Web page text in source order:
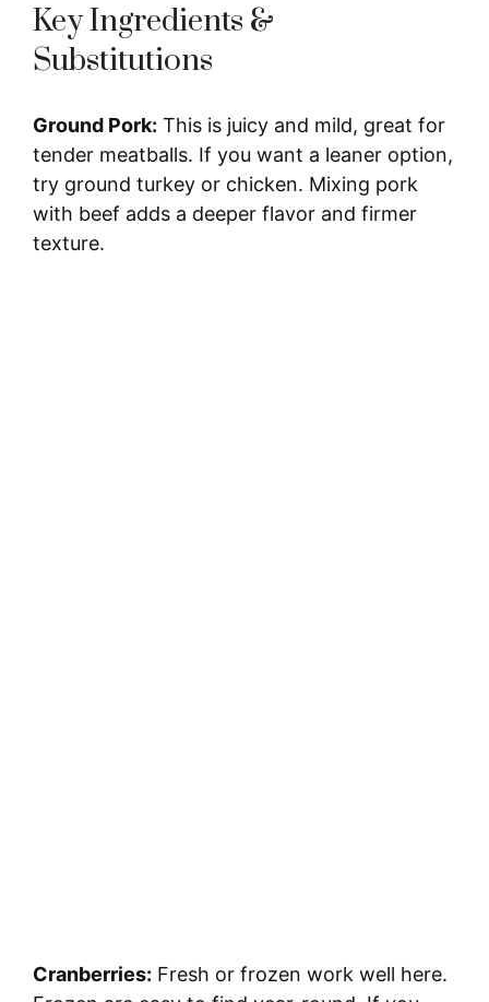
Key Ingredients &
Substitutions
Ground Pork: This is juicy and mild, great for
tender meatballs. If you want a leaner option,
try ground turkey or chicken. Mixing pork
with beef adds a deeper flavor and firmer
texture.
Cranberries: Fresh or frozen work well here.